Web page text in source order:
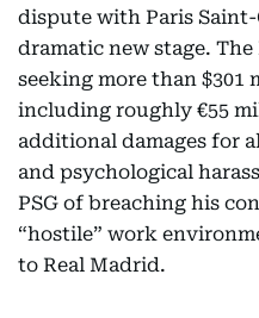
dispute with Paris
dramatic new stage.
seeking more than
including roughly €55
additional damages for
and psychological
PSG of breaching his
“hostile” work
to Real Madrid.